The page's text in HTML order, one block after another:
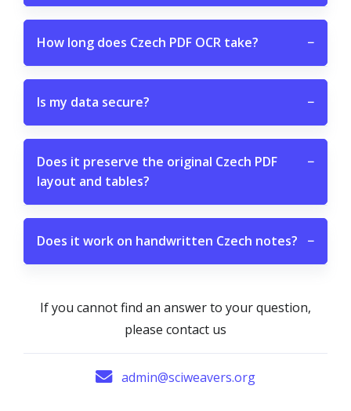
How long does Czech PDF OCR take? −
Is my data secure? −
Does it preserve the original Czech PDF
layout and tables?
−
Does it work on handwritten Czech notes? −
If you cannot find an answer to your question,
please contact us
admin@sciweavers.org